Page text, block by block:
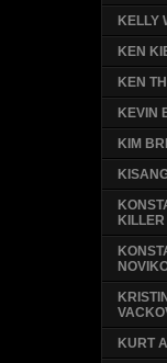
KELLY
KEN
KEN
KEVIN
KIM
KILLER
KURT